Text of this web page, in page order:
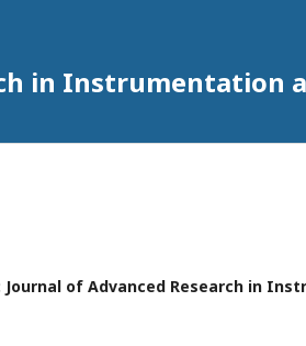
in Instrumentation
Journal of Advanced Research in